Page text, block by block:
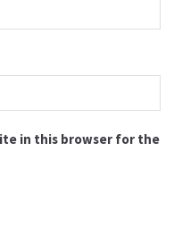
in this browser for the